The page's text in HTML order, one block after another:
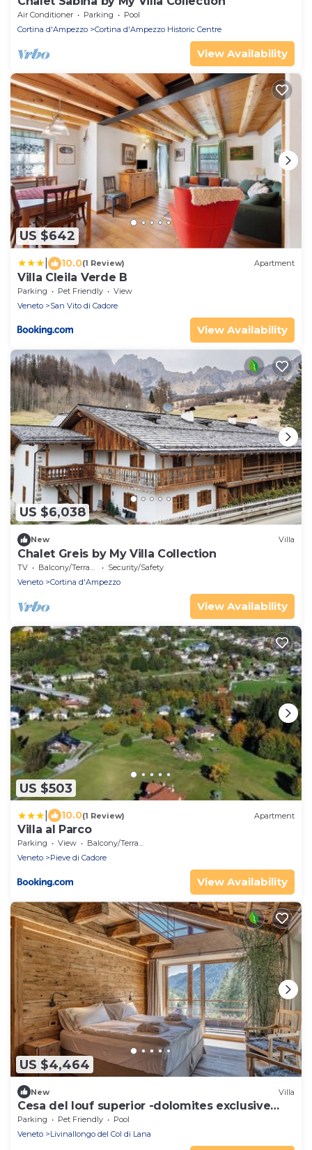
Air Conditioner Parking
Pool
Cortina d'Ampezzo
Cortina d'Ampezzo Historic Centre
View Availability
US $642
10.0(1 Review) Apartment
Villa Cleila Verde B
Parking Pet Friendly
View
Veneto
San Vito di Cadore
View Availability
US $6,038
New Villa
Chalet Greis by My Villa Collection
TV Balcony/Terrace
Security/Safety
Veneto
Cortina d'Ampezzo
View Availability
US $503
10.0(1 Review) Apartment
Villa al Parco
Parking View
Balcony/Terrace
Veneto
Pieve di Cadore
View Availability
US $4,464
New Villa
Cesa del louf superior -dolomites exclusive
chalet
Parking Pet Friendly
Pool
Veneto
Livinallongo del Col di Lana